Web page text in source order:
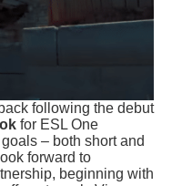
following the debut
for ESL One
– both short and
forward to
beginning with